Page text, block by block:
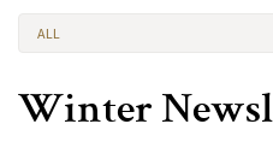
ALL
Winter